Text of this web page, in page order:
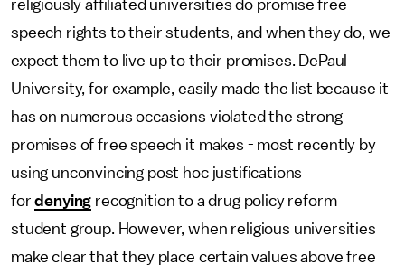
religiously affiliated universities do promise free
speech rights to their students, and when they do, we
expect them to live up to their promises. DePaul
University, for example, easily made the list because it
has on numerous occasions violated the strong
promises of free speech it makes - most recently by
using unconvincing post hoc justifications
fordenying recognition to a drug policy reform
student group. However, when religious universities
make clear that they place certain values above free